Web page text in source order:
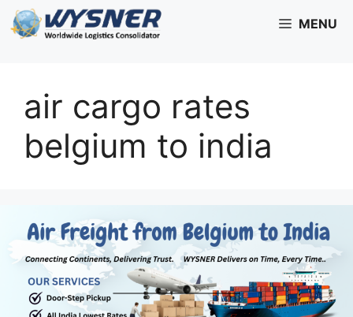
Skip
to
MENU
air cargo rates
belgium to india